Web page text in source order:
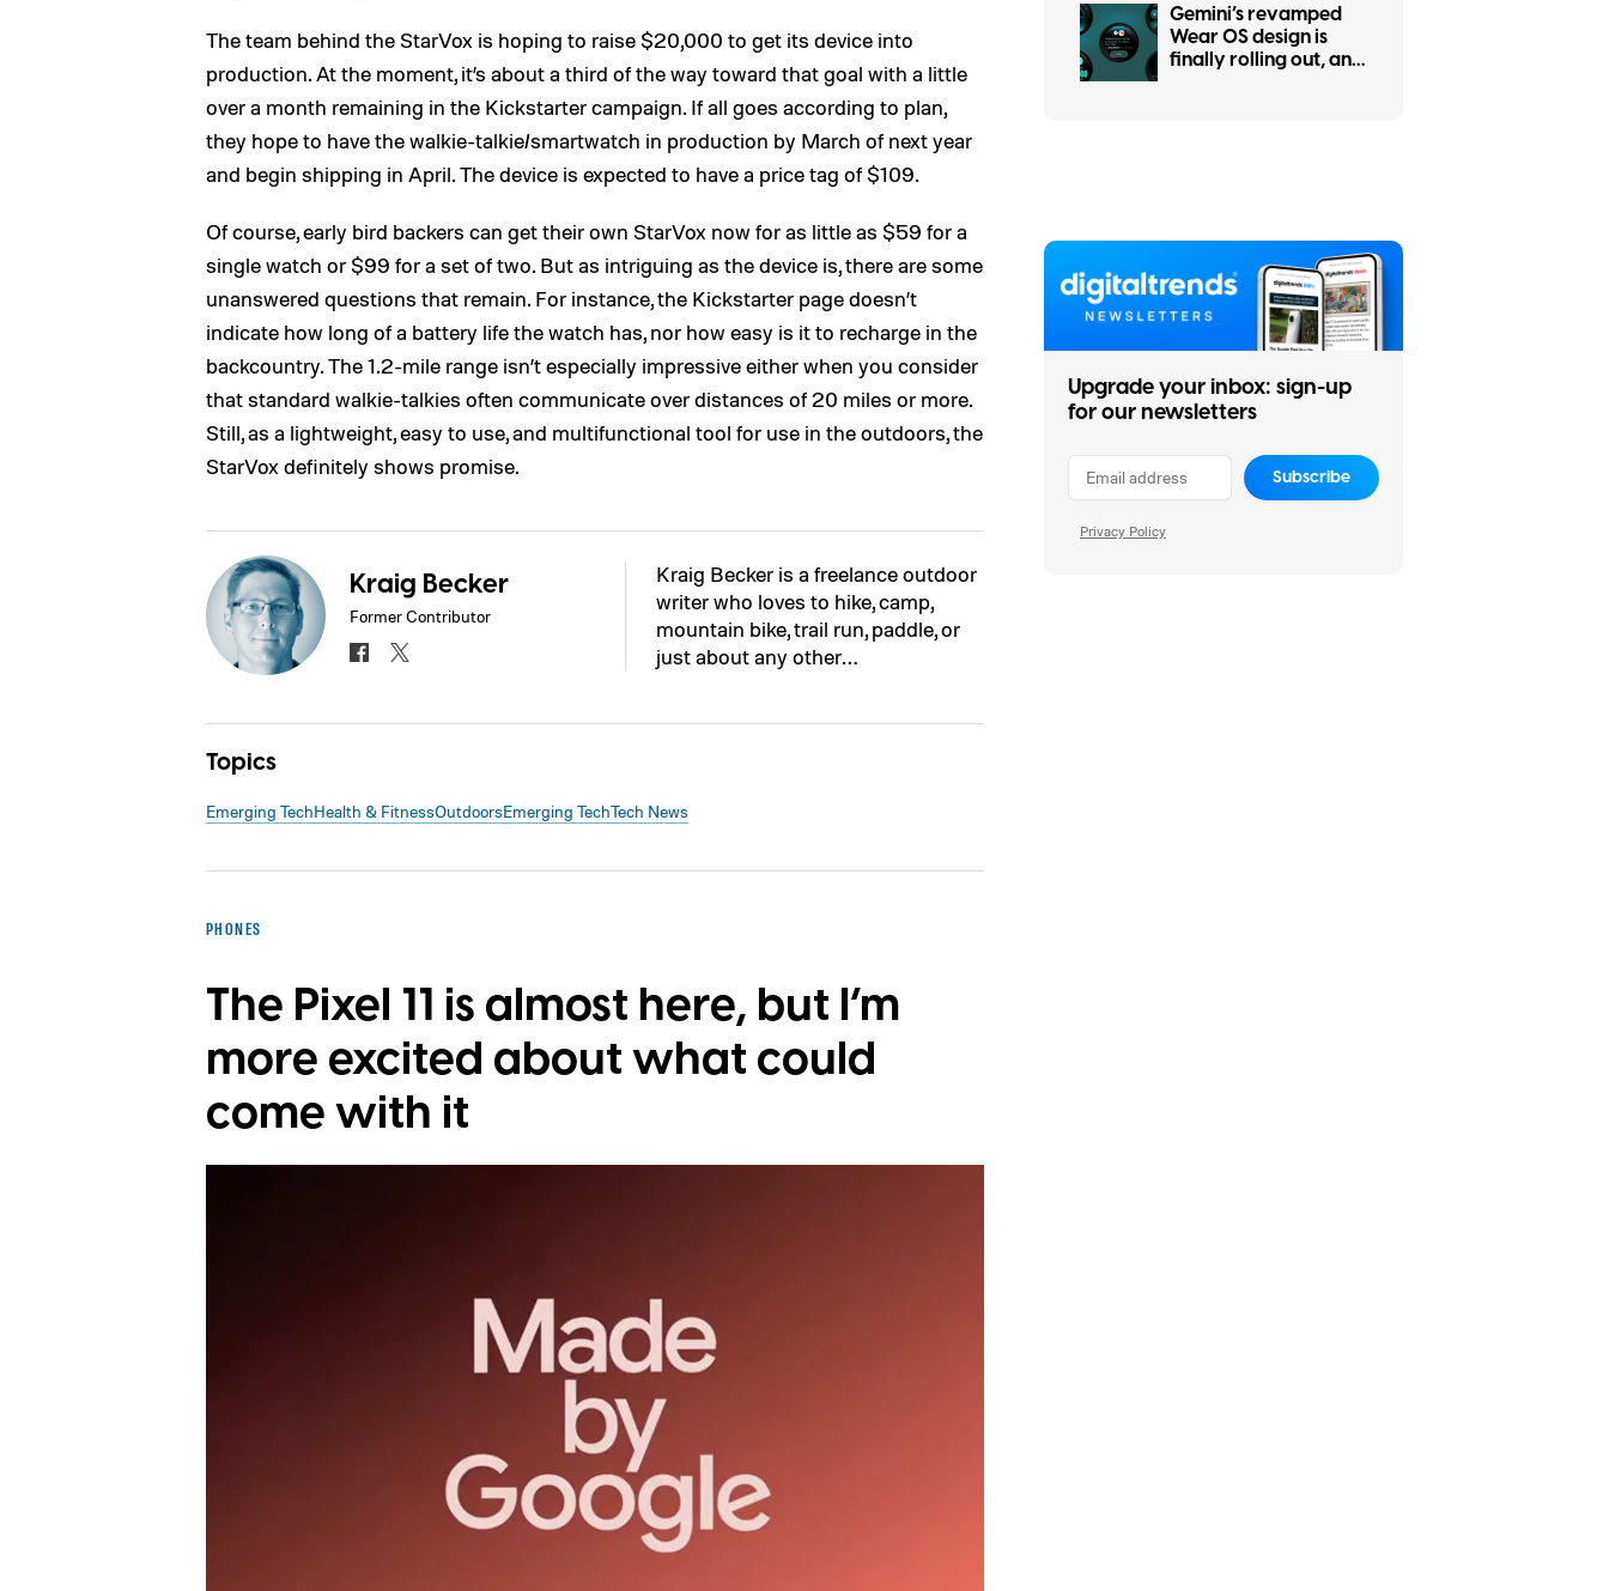
The team behind the StarVox is hoping to raise $20,000 to get its device into
production. At the moment, it’s about a third of the way toward that goal with a little
over a month remaining in the Kickstarter campaign. If all goes according to plan,
they hope to have the walkie-talkie/smartwatch in production by March of next year
and begin shipping in April. The device is expected to have a price tag of $109.
Of course, early bird backers can get their own StarVox now for as little as $59 for a
single watch or $99 for a set of two. But as intriguing as the device is, there are some
unanswered questions that remain. For instance, the Kickstarter page doesn’t
indicate how long of a battery life the watch has, nor how easy is it to recharge in the
backcountry. The 1.2-mile range isn’t especially impressive either when you consider
that standard walkie-talkies often communicate over distances of 20 miles or more.
Still, as a lightweight, easy to use, and multifunctional tool for use in the outdoors, the
StarVox definitely shows promise.
Kraig Becker
Former Contributor
Kraig Becker is a freelance outdoor
writer who loves to hike, camp,
mountain bike, trail run, paddle, or
just about any other…
Topics
Emerging TechHealth & FitnessOutdoorsEmerging TechTech News
PHONES
The Pixel 11 is almost here, but I’m
more excited about what could
come with it
Gemini’s revamped
Wear OS design is
finally rolling out, and
Upgrade your inbox: sign-up
for our newsletters
Subscribe
Privacy Policy